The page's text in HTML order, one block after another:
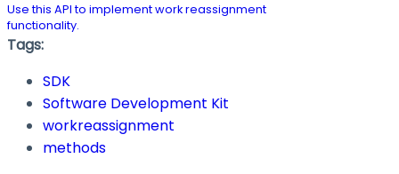
Use this API to implement work reassignment
functionality.
Tags:
SDK
Software Development Kit
workreassignment
methods